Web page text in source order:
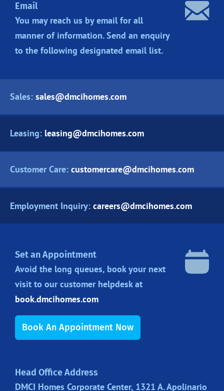
Email
You may reach us by email for all
manner of information. Send an enquiry
to the following designated email list.
Sales: sales@dmcihomes.com
Leasing: leasing@dmcihomes.com
Customer Care: customercare@dmcihomes.com
Employment Inquiry: careers@dmcihomes.com
Set an Appointment
Avoid the long queues, book your next
visit to our customer helpdesk at
book.dmcihomes.com
Book An Appointment Now
Head Office Address
DMCI Homes Corporate Center, 1321 A. Apolinario